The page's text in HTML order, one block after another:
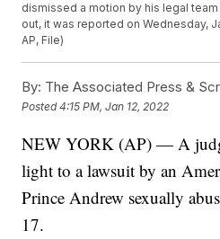
dismissed a motion by his legal
out, it was reported on Wednesday,
AP, File)
By: The Associated Press &
Posted4:15 PM, Jan 12, 2022
NEW YORK (AP) — A
light to a lawsuit by an
Prince Andrew sexually
17.